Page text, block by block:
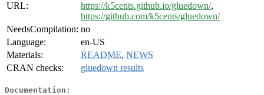
URL:
https://k5cents.github.io/gluedown/,
https://github.com/k5cents/gluedown/
NeedsCompilation: no
Language:
en-US
Materials:
README, NEWS
CRAN checks:
gluedown results
Documentation: